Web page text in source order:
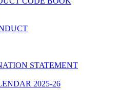
STATEMENT
2025-26